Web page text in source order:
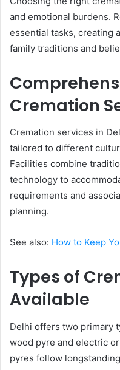
and emotional burdens.
essential tasks, creating
family traditions and
Cremation
Cremation services in
tailored to different
Facilities combine
technology to
requirements and
planning.
See also: How to Keep
Types of
Available
Delhi offers two primary
wood pyre and electric
pyres follow